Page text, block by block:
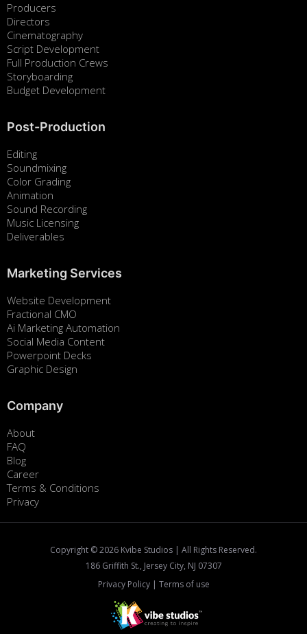
Producers
Directors
Cinematography
Script Development
Full Production Crews
Storyboarding
Budget Development
Post-Production
Editing
Soundmixing
Color Grading
Animation
Sound Recording
Music Licensing
Deliverables
Marketing Services
Website Development
Fractional CMO
Ai Marketing Automation
Social Media Content
Powerpoint Decks
Graphic Design
Company
About
FAQ
Blog
Career
Terms & Conditions
Privacy
Copyright ©2026 Kvibe Studios | All Rights Reserved.
186 Griffith St., Jersey City, NJ 07307
Privacy Policy| Terms of use